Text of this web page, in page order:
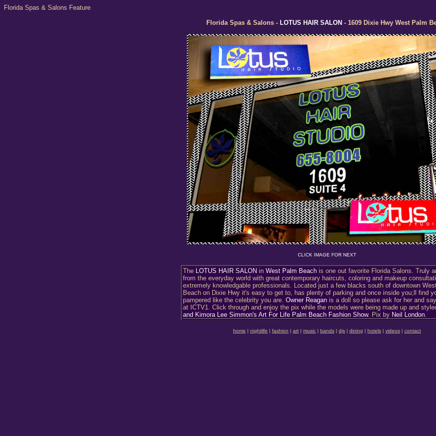
Florida Spas & Salons Feature
Florida Spas & Salons - LOTUS HAIR SALON - 1609 Dixie Hwy West Palm
CLICK IMAGE FOR NEXT
The LOTUS HAIR SALON in West Palm Beach is one out favorite Florida Salons. Truly
from the everyday world with great contemporary haircuts, coloring and makeup
extremely knowledgable professionals. Located just a few blacks south of downtown
Beach on Dixie Hwy it's easy to get to, has plenty of parking and once inside you;ll find
pampered like the celebrity you are. Owner Reagan is a doll so please ask for her and
at ICTV1. Click through and enjoy the pix while the models were being made up and
and Kimora Lee Simmon's Art For Life Palm Beach Fashion Show. Pix by Neil London.
home | nightlife | fashion | art | music | bands | djs | dining | hotels | videos | contact